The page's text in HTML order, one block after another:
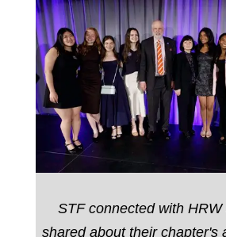
STF connected with HRW
shared about their chapter's